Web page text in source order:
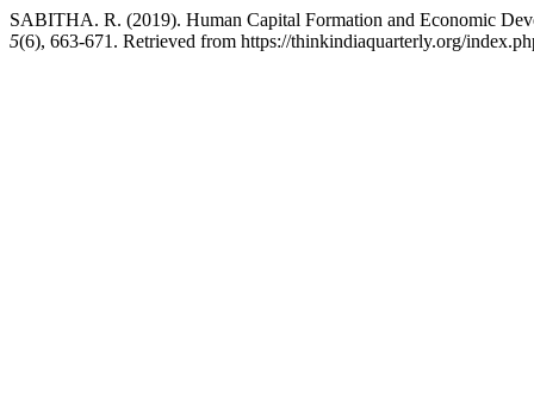
SABITHA. R. (2019). Human Capital Formation and Economic
5(6), 663-671. Retrieved from https://thinkindiaquarterly.org/